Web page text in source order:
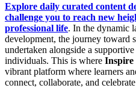
Explore daily curated content
challenge you to reach new
professional life. In the dynamic
development, the journey toward
undertaken alongside a
individuals. This is where Inspire
vibrant platform where learners
connect, collaborate, and